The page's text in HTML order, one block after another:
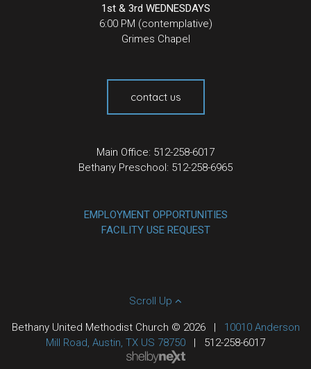
1st & 3rd WEDNESDAYS
6:00 PM (contemplative)
Grimes Chapel
contact us
Main Office: 512-258-6017
Bethany Preschool: 512-258-6965
EMPLOYMENT OPPORTUNITIES
FACILITY USE REQUEST
Scroll Up
Bethany United Methodist Church © 2026 |
10010 Anderson
Mill Road, Austin, TX US 78750
| 512-258-6017